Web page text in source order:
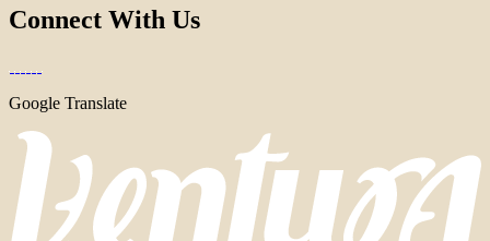
Connect With Us
Google Translate